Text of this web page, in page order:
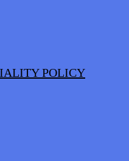
POLICY